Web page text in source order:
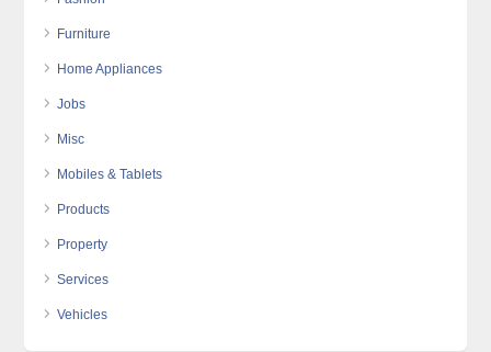
Furniture
Home Appliances
Jobs
Misc
Mobiles & Tablets
Products
Property
Services
Vehicles